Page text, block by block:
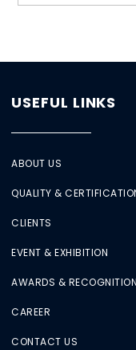
USEFUL LINKS
ABOUT US
QUALITY &
CLIENTS
EVENT & EXHIBITION
AWARDS & RECOGNITION
CAREER
CONTACT US